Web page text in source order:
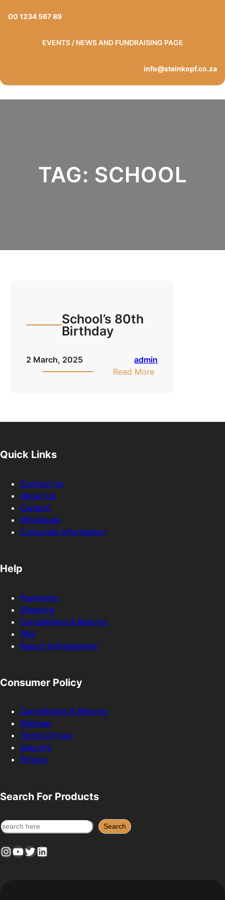
00 1234 567 89
EVENTS / NEWS AND FUNDRAISING PAGE
info@steinkopf.co.za
TAG: SCHOOL
School’s 80th
Birthday
2 March, 2025
admin
Read More:
Quick Links
Contact Us
About Us
Careers
Wholesale
Corporate Information
Help
Payments
Shipping
Cancellation & Returns
FAQ
Report Infringement
Consumer Policy
Cancellation & Returns
Sitemap
Terms Of Use
Security
Privacy
Search For Products
S
a
Search
InstagramYouTube Twitter LinkedIn